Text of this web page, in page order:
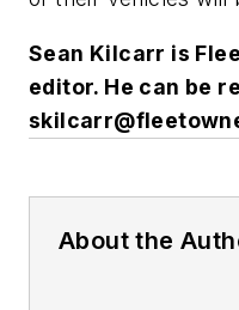
Sean Kilcarr is
editor. He can be
About the